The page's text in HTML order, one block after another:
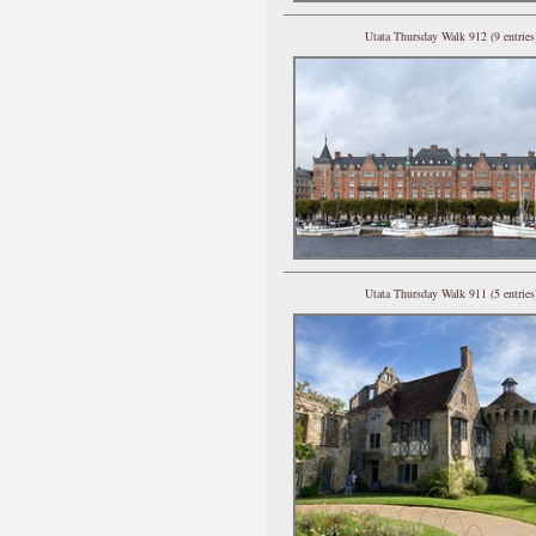
Utata Thursday Walk 912 (9
Utata Thursday Walk 911 (5